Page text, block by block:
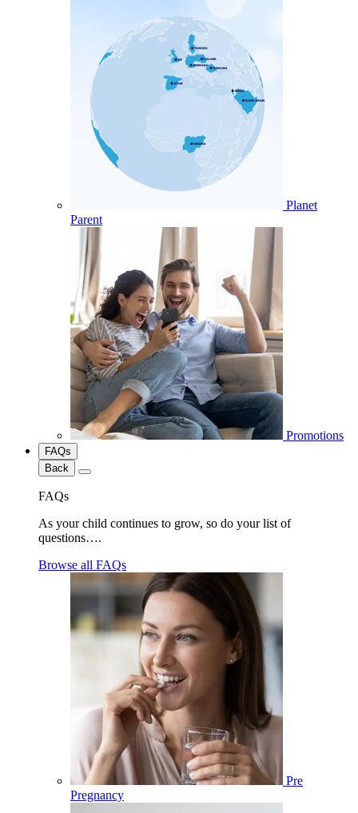
Planet
Parent
Promotions
FAQs
Back
FAQs
As your child continues to grow, so do your list of
questions….
Browse all FAQs
Pre
Pregnancy